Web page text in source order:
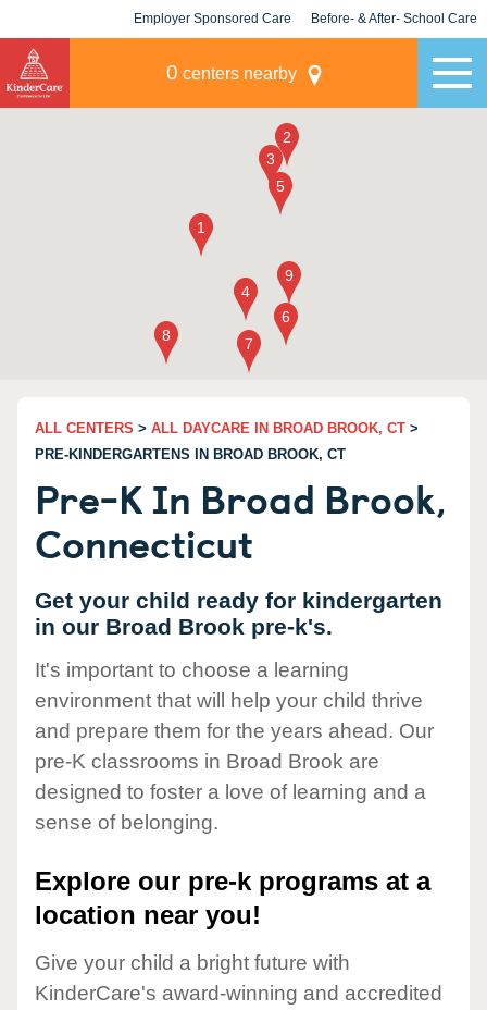
Employer Sponsored Care Before- & After- School Care
0 centers nearby
ALL CENTERS > ALL DAYCARE IN BROAD BROOK, CT >
PRE-KINDERGARTENS IN BROAD BROOK, CT
Pre-K In Broad Brook,
Connecticut
Get your child ready for kindergarten
in our Broad Brook pre-k's.
It's important to choose a learning
environment that will help your child thrive
and prepare them for the years ahead. Our
pre-K classrooms in Broad Brook are
designed to foster a love of learning and a
sense of belonging.
Explore our pre-k programs at a
location near you!
Give your child a bright future with
KinderCare's award-winning and accredited